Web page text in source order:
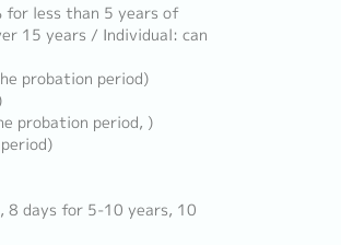
for less than 5 years of
15 years / Individual: can
probation period)
probation period, )
8 days for 5-10 years, 10